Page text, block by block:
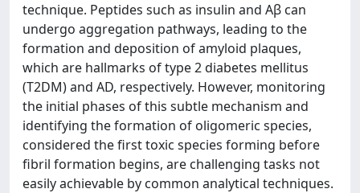
technique. Peptides such as insulin and Aβ can
undergo aggregation pathways, leading to the
formation and deposition of amyloid plaques,
which are hallmarks of type 2 diabetes mellitus
(T2DM) and AD, respectively. However, monitoring
the initial phases of this subtle mechanism and
identifying the formation of oligomeric species,
considered the first toxic species forming before
fibril formation begins, are challenging tasks not
easily achievable by common analytical techniques.